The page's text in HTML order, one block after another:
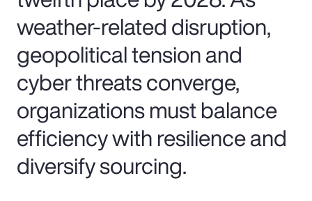
weather-related disruption,
geopolitical tension and
cyber threats converge,
organizations must balance
efficiency with resilience and
diversify sourcing.